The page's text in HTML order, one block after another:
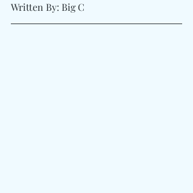
Written By: Big C